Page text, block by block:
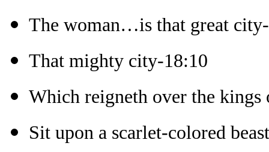
The woman…is that great
That mighty city-18:10
Which reigneth over the kings
Sit upon a scarlet-colored